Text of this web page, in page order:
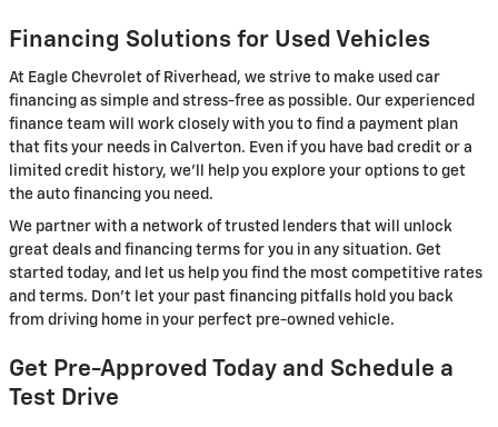
Financing Solutions for Used Vehicles
At Eagle Chevrolet of Riverhead, we strive to make used car
financing as simple and stress-free as possible. Our experienced
finance team will work closely with you to find a payment plan
that fits your needs in Calverton. Even if you have bad credit or a
limited credit history, we'll help you explore your options to get
the auto financing you need.
We partner with a network of trusted lenders that will unlock
great deals and financing terms for you in any situation. Get
started today, and let us help you find the most competitive rates
and terms. Don't let your past financing pitfalls hold you back
from driving home in your perfect pre-owned vehicle.
Get Pre-Approved Today and Schedule a
Test Drive